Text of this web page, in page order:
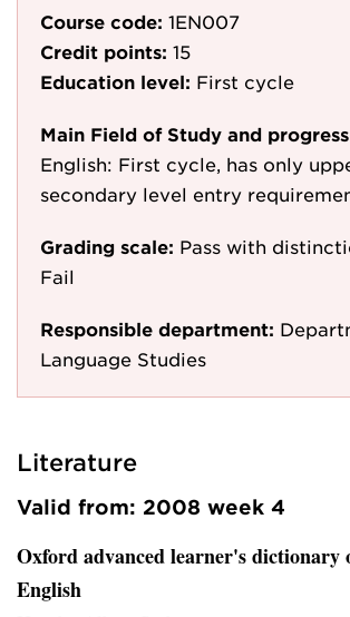
Course code: 1EN007
Credit points: 15
Education level: First cycle
Main Field of Study and
English: First cycle, has only
secondary level entry
Grading scale: Pass with
Fail
Responsible department:
Language Studies
Literature
Valid from: 2008 week 4
Oxford advanced learner's dictionary
English